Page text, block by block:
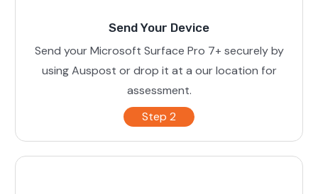
Send Your Device
Send your Microsoft Surface Pro 7+ securely by
using Auspost or drop it at a our location for
assessment.
Step 2